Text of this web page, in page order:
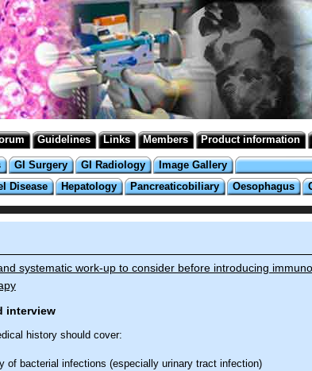
Guidelines Links Members Product information
GI Surgery GI Radiology
Image Gallery
Disease Hepatology Pancreaticobiliary Oesophagus
systematic work-up to consider before introducing
interview
history should cover:
of bacterial infections (especially urinary tract infection)